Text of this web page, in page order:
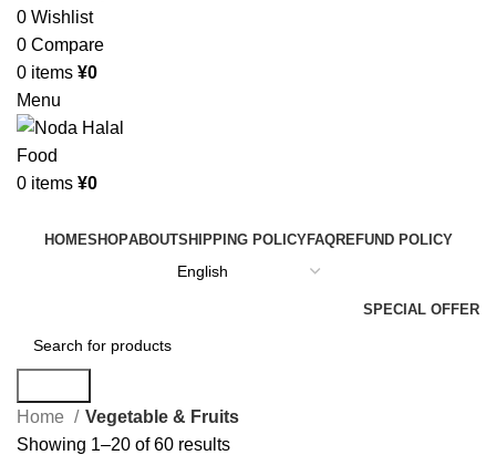
0 Wishlist
0 Compare
0 items ¥0
Menu
0 items ¥0
HOMESHOPABOUTSHIPPING POLICYFAQREFUND POLICY
SPECIAL OFFER
Home
Vegetable & Fruits
Showing 1–20 of 60 results